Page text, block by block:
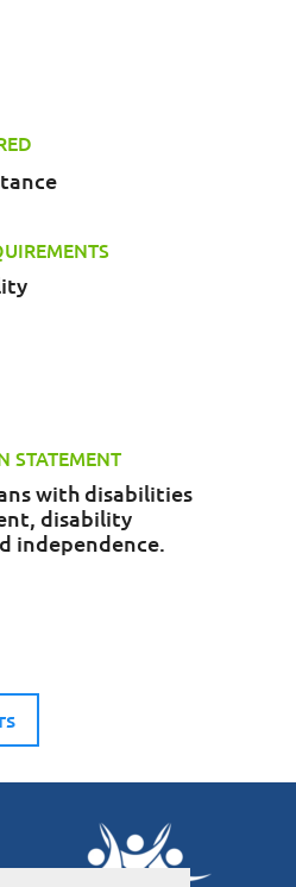
STATEMENT
with disabilities
disability
independence.